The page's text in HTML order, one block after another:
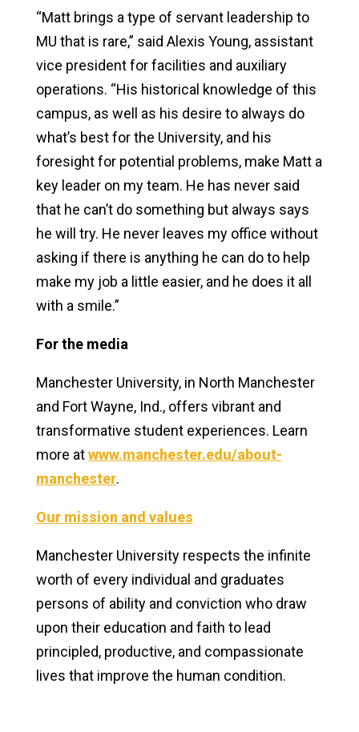
“Matt brings a type of servant leadership to
MU that is rare,” said Alexis Young, assistant
vice president for facilities and auxiliary
operations. “His historical knowledge of this
campus, as well as his desire to always do
what’s best for the University, and his
foresight for potential problems, make Matt a
key leader on my team. He has never said
that he can’t do something but always says
he will try. He never leaves my office without
asking if there is anything he can do to help
make my job a little easier, and he does it all
with a smile.”
For the media
Manchester University, in North Manchester
and Fort Wayne, Ind., offers vibrant and
transformative student experiences. Learn
more atwww.manchester.edu/about-
manchester.
Our mission and values
Manchester University respects the infinite
worth of every individual and graduates
persons of ability and conviction who draw
upon their education and faith to lead
principled, productive, and compassionate
lives that improve the human condition.